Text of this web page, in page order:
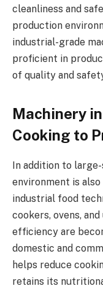
cleanliness and
production
industrial-grade
proficient in
of quality and
Machinery
Cooking to
In addition to
environment is
industrial food
cookers, ovens,
efficiency are
domestic and
helps reduce
retains its